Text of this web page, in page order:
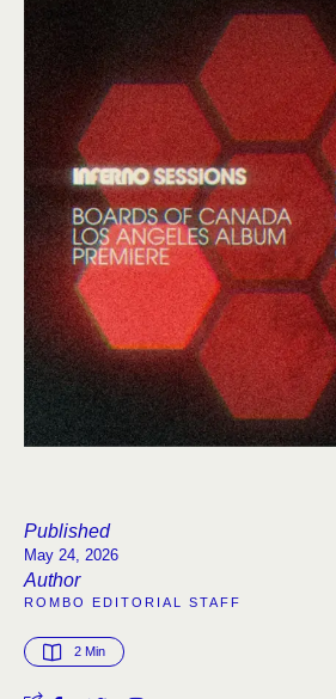
Published
May 24, 2026
Author
ROMBO EDITORIAL STAFF
2 Min